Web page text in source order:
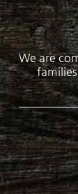
We are